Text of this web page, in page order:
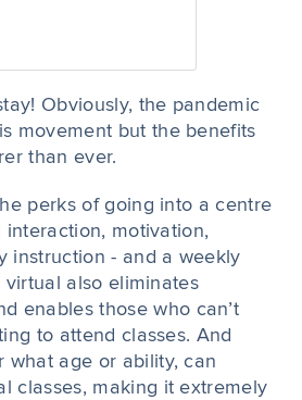
Obviously, the pandemic
movement but the benefits
than ever.
perks of going into a centre
interaction, motivation,
instruction - and a weekly
also eliminates
enables those who can’t
to attend classes. And
what age or ability, can
classes, making it extremely